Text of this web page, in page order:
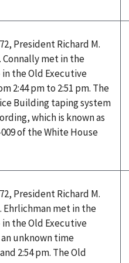
President Richard M.
Connally met in the
the Old Executive
2:44 pm to 2:51 pm. The
Building taping system
which is known as
of the White House
President Richard M.
Ehrlichman met in the
the Old Executive
unknown time
2:54 pm. The Old